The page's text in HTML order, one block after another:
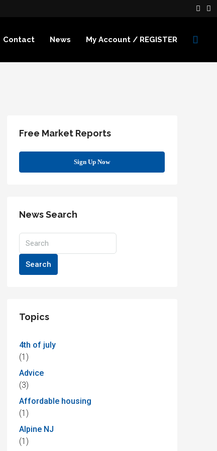
Contact News My Account / REGISTER
Free Market Reports
Sign Up Now
News Search
Search
Topics
4th of july
(1)
Advice
(3)
Affordable housing
(1)
Alpine NJ
(1)